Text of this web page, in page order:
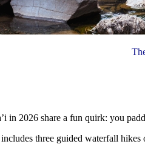
in 2026 share a fun quirk: you
includes three guided waterfall